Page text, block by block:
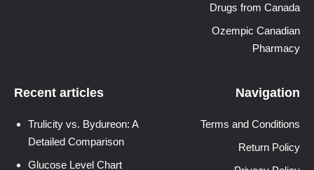
Drugs from Canada
Ozempic Canadian
Pharmacy
Recent articles
Trulicity vs. Bydureon: A
Detailed Comparison
Glucose Level Chart
Navigation
Terms and Conditions
Return Policy